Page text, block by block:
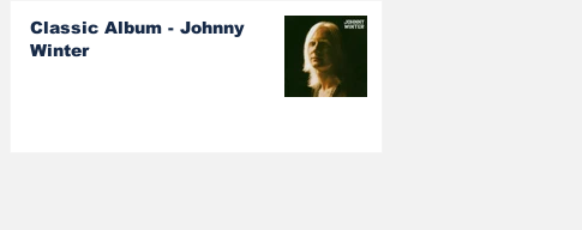
Classic Album - Johnny
Winter